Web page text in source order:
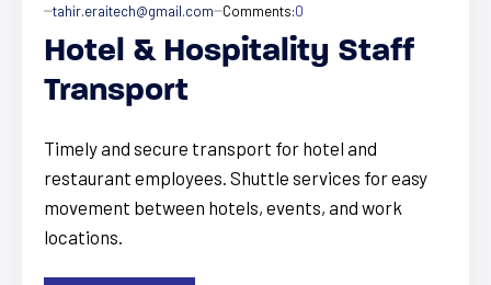
tahir.eraitech@gmail.com 0
Comments:
Hotel & Hospitality Staff
Transport
Timely and secure transport for hotel and
restaurant employees. Shuttle services for easy
movement between hotels, events, and work
locations.